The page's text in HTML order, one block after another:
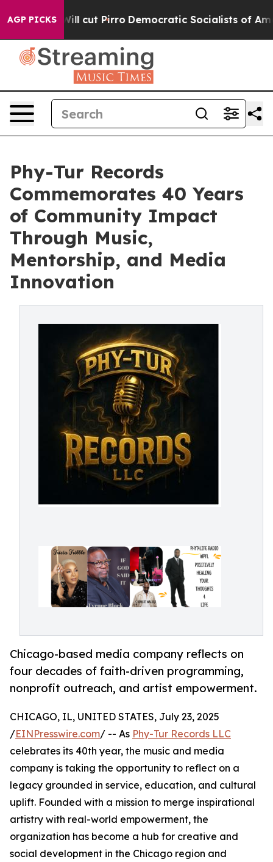
AGP PICKS
cut Pirro Democratic Socialists of America
Phy-Tur Records
Commemorates 40 Years
of Community Impact
Through Music,
Mentorship, and Media
Innovation
Chicago-based media company reflects on
four decades of faith-driven programming,
nonprofit outreach, and artist empowerment.
CHICAGO, IL, UNITED STATES, July 23, 2025
/EINPresswire.com/ -- As Phy-Tur Records LLC
celebrates its 40th year, the music and media
company is taking the opportunity to reflect on a
legacy grounded in service, education, and cultural
uplift. Founded with a mission to merge inspirational
artistry with real-world empowerment, the
organization has become a hub for creative and
social development in the Chicago region and